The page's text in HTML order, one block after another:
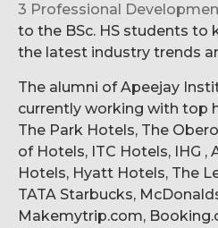
3 Professional
to the BSc. HS students to
the latest industry trends
The alumni of Apeejay
currently working with top
The Park Hotels, The
of Hotels, ITC Hotels, IHG
Hotels, Hyatt Hotels, The
TATA Starbucks,
Makemytrip.com,